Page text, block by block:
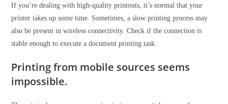
If you’re dealing with high-quality printouts, it’s normal that your
printer takes up some time. Sometimes, a slow printing process may
also be present in wireless connectivity. Check if the connection is
stable enough to execute a document printing task.
Printing from mobile sources seems
impossible.